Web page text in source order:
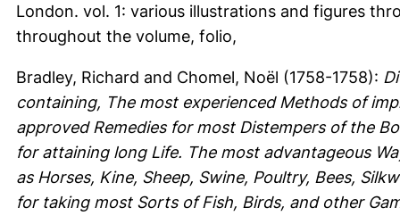
London. vol. 1: various illustrations and figures
throughout the volume, folio,
Bradley, Richard and Chomel, Noël (1758-1758):
containing, The most experienced Methods of
approved Remedies for most Distempers of the
for attaining long Life. The most advantageous
as Horses, Kine, Sheep, Swine, Poultry, Bees,
for taking most Sorts of Fish, Birds, and other